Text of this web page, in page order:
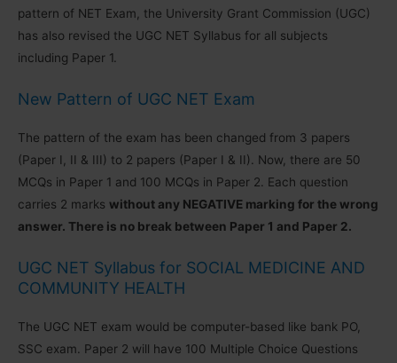
pattern of NET Exam, the University Grant Commission (UGC)
has also revised the UGC NET Syllabus for all subjects
including Paper 1.
New Pattern of UGC NET Exam
The pattern of the exam has been changed from 3 papers
(Paper I, II & III) to 2 papers (Paper I & II). Now, there are 50
MCQs in Paper 1 and 100 MCQs in Paper 2. Each question
carries 2 marks without any NEGATIVE marking for the wrong
answer. There is no break between Paper 1 and Paper 2.
UGC NET Syllabus for SOCIAL MEDICINE AND
COMMUNITY HEALTH
The UGC NET exam would be computer-based like bank PO,
SSC exam. Paper 2 will have 100 Multiple Choice Questions